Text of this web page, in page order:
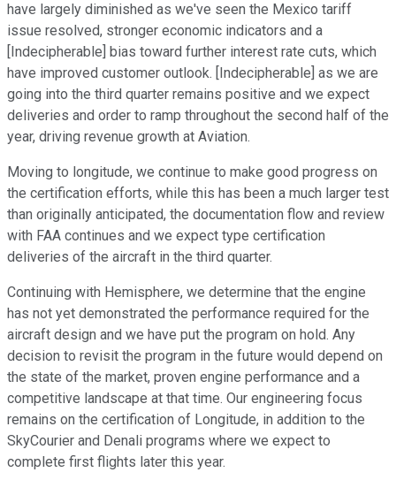
have largely diminished as we've seen the Mexico tariff
issue resolved, stronger economic indicators and a
[Indecipherable] bias toward further interest rate cuts, which
have improved customer outlook. [Indecipherable] as we are
going into the third quarter remains positive and we expect
deliveries and order to ramp throughout the second half of the
year, driving revenue growth at Aviation.
Moving to longitude, we continue to make good progress on
the certification efforts, while this has been a much larger test
than originally anticipated, the documentation flow and review
with FAA continues and we expect type certification
deliveries of the aircraft in the third quarter.
Continuing with Hemisphere, we determine that the engine
has not yet demonstrated the performance required for the
aircraft design and we have put the program on hold. Any
decision to revisit the program in the future would depend on
the state of the market, proven engine performance and a
competitive landscape at that time. Our engineering focus
remains on the certification of Longitude, in addition to the
SkyCourier and Denali programs where we expect to
complete first flights later this year.